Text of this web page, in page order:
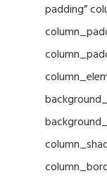
padding”